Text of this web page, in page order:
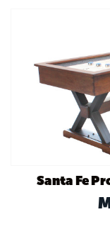
Santa Fe